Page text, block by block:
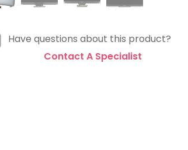
Have questions about this product?
Contact A Specialist